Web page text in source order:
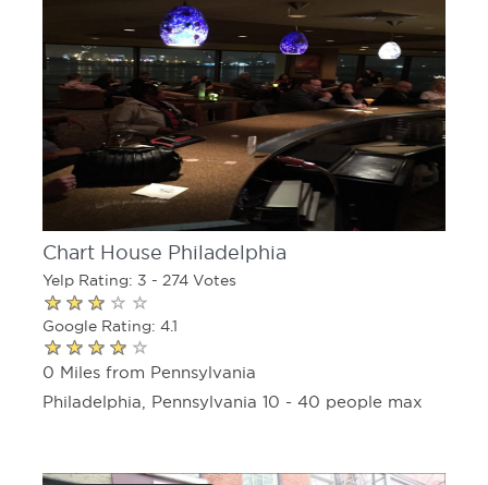
Chart House Philadelphia
Yelp Rating: 3 - 274 Votes
Google Rating: 4.1
0 Miles from Pennsylvania
Philadelphia, Pennsylvania 10 - 40 people max